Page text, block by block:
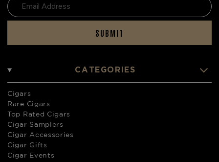
SUBMIT
CATEGORIES
Cigars
Rare Cigars
Top Rated Cigars
Cigar Samplers
Cigar Accessories
Cigar Gifts
Cigar Events